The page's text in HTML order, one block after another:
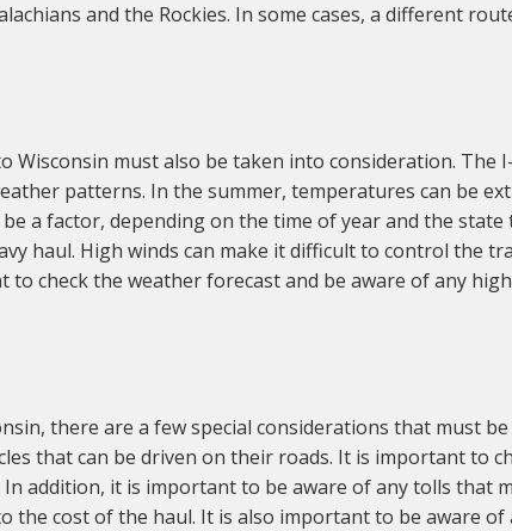
and the Rockies. In some cases, a different
must also be taken into consideration. The
patterns. In the summer, temperatures can be
a factor, depending on the time of year and the
haul. High winds can make it difficult to control the
check the weather forecast and be aware of any
there are a few special considerations that must
that can be driven on their roads. It is important to
addition, it is important to be aware of any tolls that
the cost of the haul. It is also important to be aware